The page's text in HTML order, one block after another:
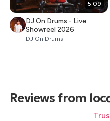
5:09
DJ On Drums - Live
Showreel 2026
DJ On Drums
Reviews from